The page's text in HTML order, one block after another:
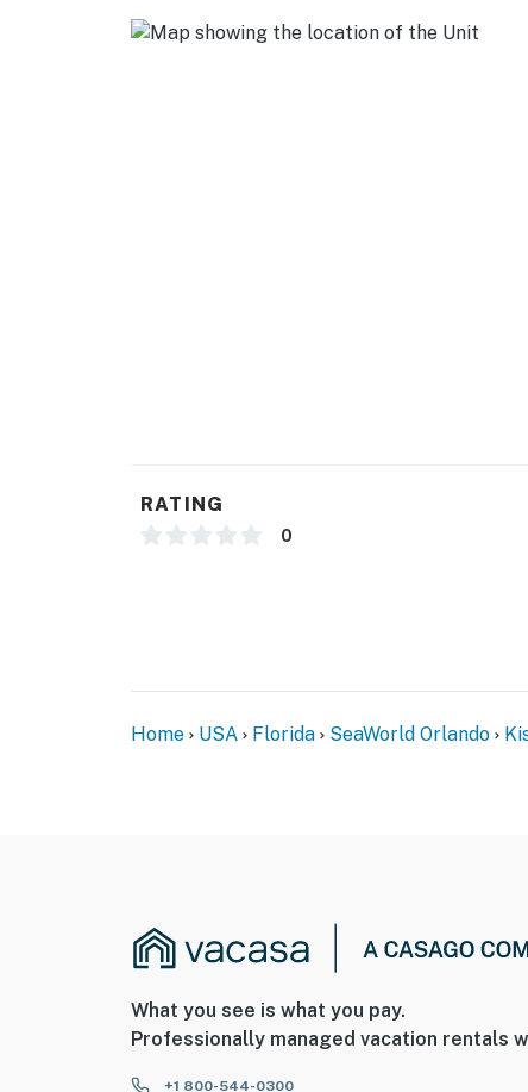
RATING
0
Home USA Florida SeaWorld Orlando
What you see is what you pay.
Professionally managed vacation rentals
+1 800-544-0300